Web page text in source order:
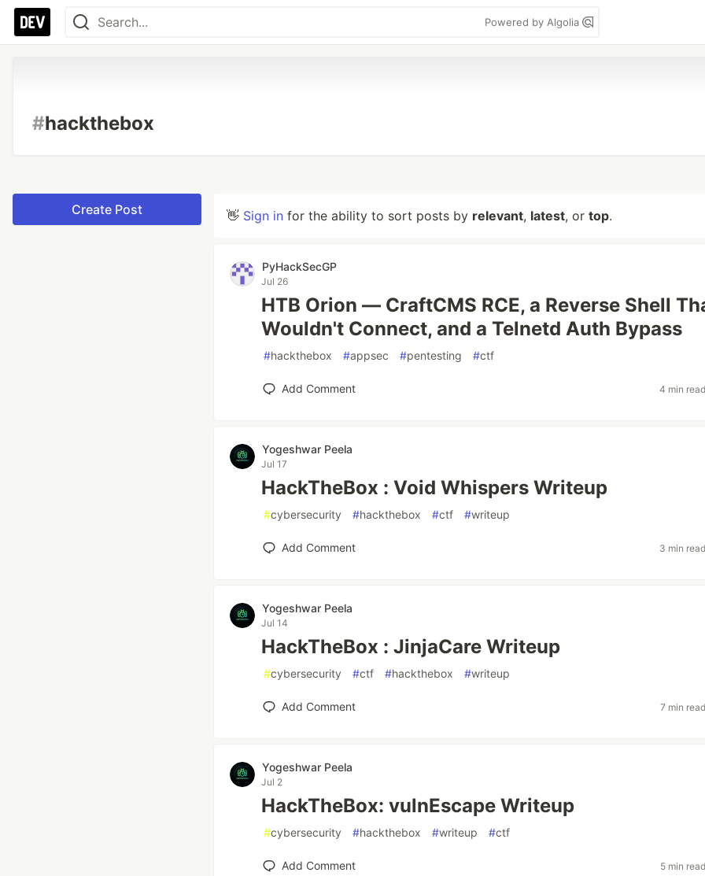
Powered by Algolia
#hackthebox
Create Post 👋 Sign in for the ability to sort posts by relevant, latest, or top.
PyHackSecGP
Jul 26
HTB Orion — CraftCMS RCE, a Reverse Shell
Wouldn't Connect, and a Telnetd Auth Bypass
#hackthebox #appsec #pentesting #ctf
Add Comment 4 min
Yogeshwar Peela
Jul 17
HackTheBox : Void Whispers Writeup
#cybersecurity #hackthebox #ctf #writeup
Add Comment 3 min
Yogeshwar Peela
Jul 14
HackTheBox : JinjaCare Writeup
#cybersecurity #ctf #hackthebox #writeup
Add Comment 7 min
Yogeshwar Peela
Jul 2
HackTheBox: vulnEscape Writeup
#cybersecurity #hackthebox #writeup #ctf
Add Comment 5 min